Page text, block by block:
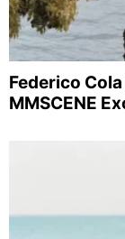
Federico
MMSCENE